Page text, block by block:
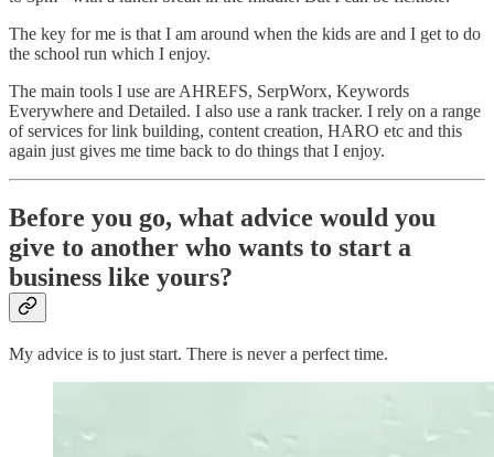
The key for me is that I am around when the kids are and I get to do
the school run which I enjoy.
The main tools I use are AHREFS, SerpWorx, Keywords
Everywhere and Detailed. I also use a rank tracker. I rely on a range
of services for link building, content creation, HARO etc and this
again just gives me time back to do things that I enjoy.
Before you go, what advice would you
give to another who wants to start a
business like yours?
My advice is to just start. There is never a perfect time.